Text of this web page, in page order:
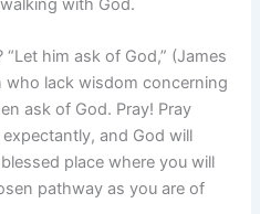
with God.
him ask of God,” (James
who lack wisdom concerning
ask of God. Pray! Pray
and God will
place where you will
pathway as you are of